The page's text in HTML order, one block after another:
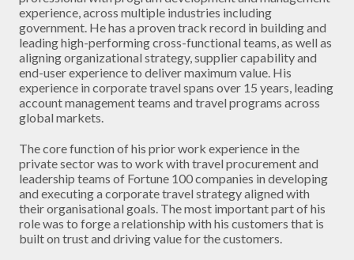
experience, across multiple industries including
government. He has a proven track record in building and
leading high-performing cross-functional teams, as well as
aligning organizational strategy, supplier capability and
end-user experience to deliver maximum value. His
experience in corporate travel spans over 15 years, leading
account management teams and travel programs across
global markets.
The core function of his prior work experience in the
private sector was to work with travel procurement and
leadership teams of Fortune 100 companies in developing
and executing a corporate travel strategy aligned with
their organisational goals. The most important part of his
role was to forge a relationship with his customers that is
built on trust and driving value for the customers.